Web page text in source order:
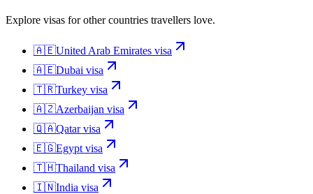
Explore visas for other countries travellers love.
🇦🇪United Arab Emirates visa
🇦🇪Dubai visa
🇹🇷Turkey visa
🇦🇿Azerbaijan visa
🇶🇦Qatarvisa
🇪🇬Egypt visa
🇹🇭Thailand visa
🇮🇳India visa